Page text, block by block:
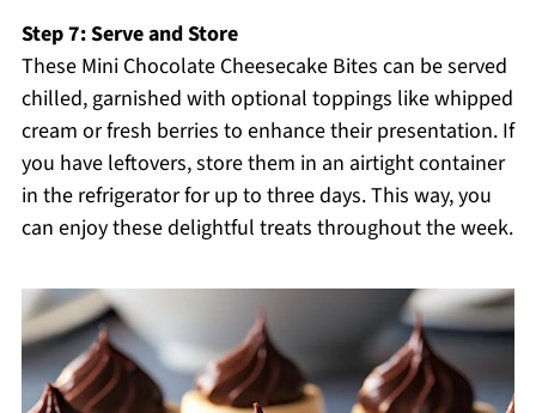
Step 7: Serve and Store
These Mini Chocolate Cheesecake Bites can be served
chilled, garnished with optional toppings like whipped
cream or fresh berries to enhance their presentation. If
you have leftovers, store them in an airtight container
in the refrigerator for up to three days. This way, you
can enjoy these delightful treats throughout the week.